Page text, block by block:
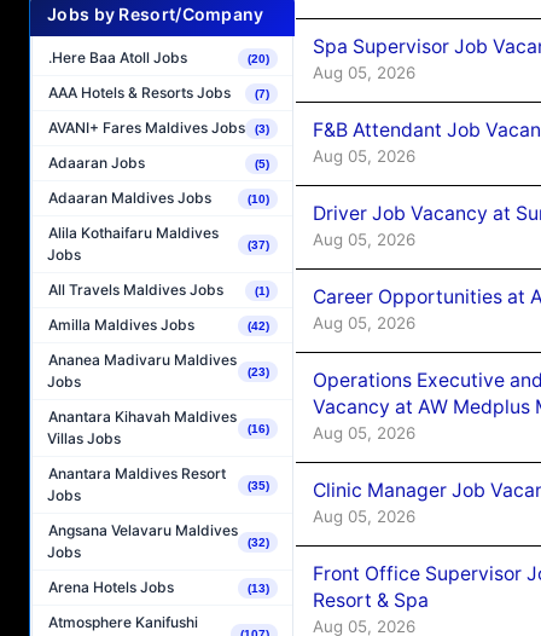
Jobs by Resort/Company
.Here Baa Atoll Jobs (20)
AAA Hotels & Resorts Jobs (7)
AVANI+ Fares Maldives Jobs (3)
Adaaran Jobs (5)
Adaaran Maldives Jobs (10)
Alila Kothaifaru Maldives
Jobs
(37)
All Travels Maldives Jobs (1)
Amilla Maldives Jobs (42)
Ananea Madivaru Maldives
Jobs
(23)
Anantara Kihavah Maldives
Villas Jobs
(16)
Anantara Maldives Resort
Jobs
(35)
Angsana Velavaru Maldives
Jobs
(32)
Arena Hotels Jobs (13)
Atmosphere Kanifushi
Spa Supervisor Job
Aug 05, 2026
F&B Attendant Job
Aug 05, 2026
Driver Job Vacancy at
Aug 05, 2026
Career Opportunities at
Aug 05, 2026
Operations Executive
Vacancy at AW Medplus
Aug 05, 2026
Clinic Manager Job
Aug 05, 2026
Front Office Supervisor
Resort & Spa
Aug 05, 2026